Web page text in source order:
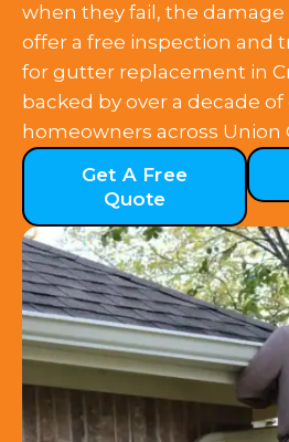
when they fail, the damage
offer a free inspection and
for gutter replacement in
backed by over a decade
homeowners across Union
Get A Free
Quote